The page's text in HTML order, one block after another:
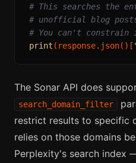
# This searches the
# unofficial blog
# You can't
print (response.json()[
The Sonar API does
search_domain_filter
restrict results to specific
relies on those domains
Perplexity's search index